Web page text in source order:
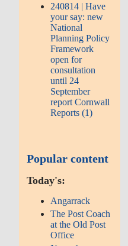
240814 | Have
your say: new
National
Planning Policy
Framework
open for
consultation
until 24
September
report Cornwall
Reports (1)
Popular content
Today's:
Angarrack
The Post Coach
at the Old Post
Office